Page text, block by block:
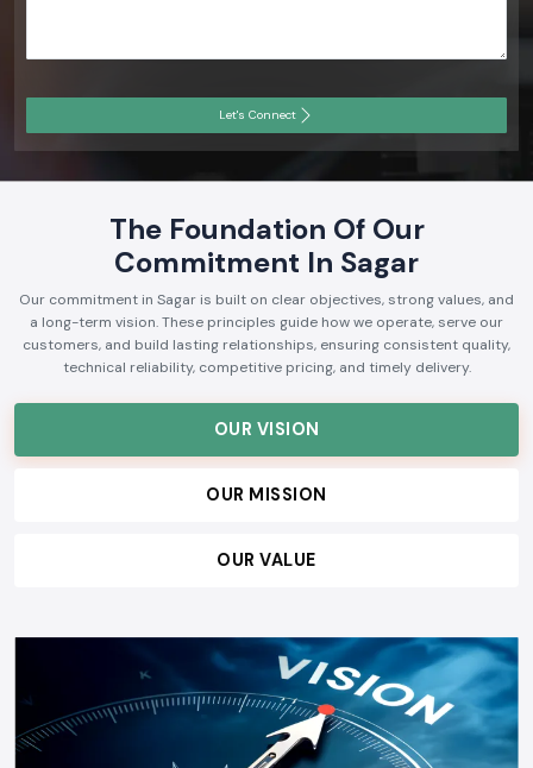
Let's Connect
The Foundation Of Our
Commitment In Sagar
Our commitment in Sagar is built on clear objectives, strong values, and
a long-term vision. These principles guide how we operate, serve our
customers, and build lasting relationships, ensuring consistent quality,
technical reliability, competitive pricing, and timely delivery.
OUR VISION
OUR MISSION
OUR VALUE